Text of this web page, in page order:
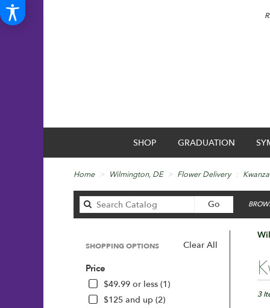
SHOP GRADUATION
Home Wilmington, DE Flower Delivery
GoSearch
catalog
Clear All
SHOPPING OPTIONS
Price
$49.99 or less (1)
$125 and up (2)
Best
3